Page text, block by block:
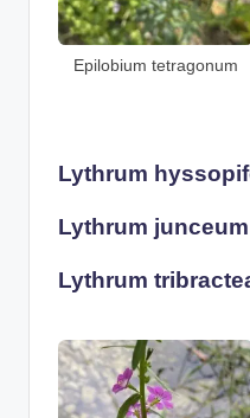
Epilobium tetragonum
Lythrum
Lythrum junceum
Lythrum